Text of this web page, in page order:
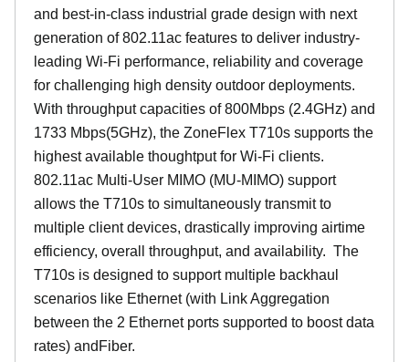
and best-in-class industrial grade design with next
generation of 802.11ac features to deliver industry-
leading Wi-Fi performance, reliability and coverage
for challenging high density outdoor deployments.
With throughput capacities of 800Mbps (2.4GHz) and
1733 Mbps(5GHz), the ZoneFlex T710s supports the
highest available thoughtput for Wi-Fi clients.
802.11ac Multi-User MIMO (MU-MIMO) support
allows the T710s to simultaneously transmit to
multiple client devices, drastically improving airtime
efficiency, overall throughput, and availability. The
T710s is designed to support multiple backhaul
scenarios like Ethernet (with Link Aggregation
between the 2 Ethernet ports supported to boost data
rates) andFiber.